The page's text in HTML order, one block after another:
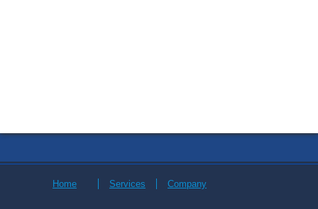
Home Services Company